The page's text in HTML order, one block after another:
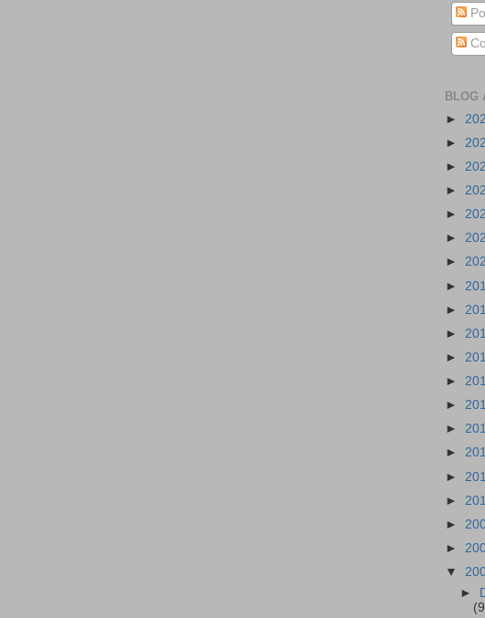
BLOG
►
►
►
►
►
►
►
►
►
►
►
►
►
►
►
►
►
►
►
▼
►